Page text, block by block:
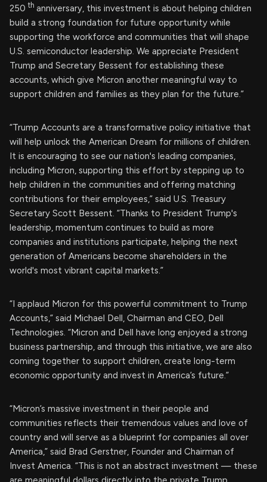
250 th anniversary, this investment is about helping children
build a strong foundation for future opportunity while
supporting the workforce and communities that will shape
U.S. semiconductor leadership. We appreciate President
Trump and Secretary Bessent for establishing these
accounts, which give Micron another meaningful way to
support children and families as they plan for the future.”
“Trump Accounts are a transformative policy initiative that
will help unlock the American Dream for millions of children.
It is encouraging to see our nation's leading companies,
including Micron, supporting this effort by stepping up to
help children in the communities and offering matching
contributions for their employees,” said U.S. Treasury
Secretary Scott Bessent. “Thanks to President Trump's
leadership, momentum continues to build as more
companies and institutions participate, helping the next
generation of Americans become shareholders in the
world's most vibrant capital markets.”
“I applaud Micron for this powerful commitment to Trump
Accounts,” said Michael Dell, Chairman and CEO, Dell
Technologies. “Micron and Dell have long enjoyed a strong
business partnership, and through this initiative, we are also
coming together to support children, create long-term
economic opportunity and invest in America’s future.”
“Micron’s massive investment in their people and
communities reflects their tremendous values and love of
country and will serve as a blueprint for companies all over
America,” said Brad Gerstner, Founder and Chairman of
Invest America. “This is not an abstract investment — these